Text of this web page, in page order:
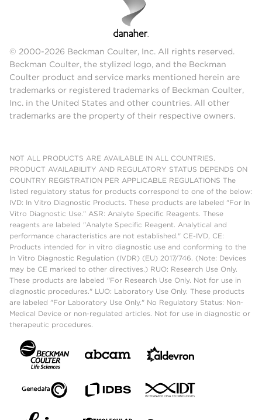
© 2000-2026 Beckman Coulter, Inc. All rights reserved.
Beckman Coulter, the stylized logo, and the Beckman
Coulter product and service marks mentioned herein are
trademarks or registered trademarks of Beckman Coulter,
Inc. in the United States and other countries. All other
trademarks are the property of their respective owners.
NOT ALL PRODUCTS ARE AVAILABLE IN ALL COUNTRIES.
PRODUCT AVAILABILITY AND REGULATORY STATUS DEPENDS ON
COUNTRY REGISTRATION PER APPLICABLE REGULATIONS The
listed regulatory status for products correspond to one of the below:
IVD: In Vitro Diagnostic Products. These products are labeled "For In
Vitro Diagnostic Use." ASR: Analyte Specific Reagents. These
reagents are labeled "Analyte Specific Reagent. Analytical and
performance characteristics are not established." CE-IVD, CE:
Products intended for in vitro diagnostic use and conforming to the
In Vitro Diagnostic Regulation (IVDR) (EU) 2017/746. (Note: Devices
may be CE marked to other directives.) RUO: Research Use Only.
These products are labeled "For Research Use Only. Not for use in
diagnostic procedures." LUO: Laboratory Use Only. These products
are labeled "For Laboratory Use Only." No Regulatory Status: Non-
Medical Device or non-regulated articles. Not for use in diagnostic or
therapeutic procedures.